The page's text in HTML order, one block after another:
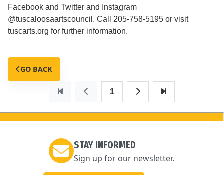
Facebook and Twitter and Instagram
@tuscaloosaartscouncil. Call 205-758-5195 or visit
tuscarts.org for further information.
GO BACK
1
STAY INFORMED
Sign up for our newsletter.